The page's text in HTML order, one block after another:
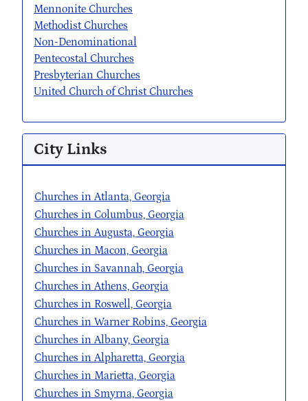
Mennonite Churches
Methodist Churches
Non-Denominational
Pentecostal Churches
Presbyterian Churches
United Church of Christ Churches
City Links
Churches in Atlanta, Georgia
Churches in Columbus, Georgia
Churches in Augusta, Georgia
Churches in Macon, Georgia
Churches in Savannah, Georgia
Churches in Athens, Georgia
Churches in Roswell, Georgia
Churches in Warner Robins, Georgia
Churches in Albany, Georgia
Churches in Alpharetta, Georgia
Churches in Marietta, Georgia
Churches in Smyrna, Georgia